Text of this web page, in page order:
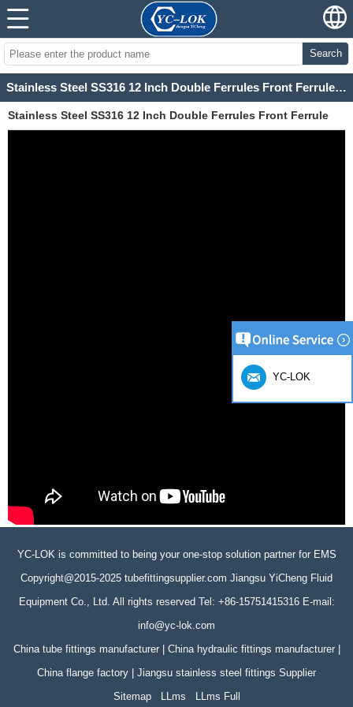
Search
Stainless Steel SS316 12 Inch Double Ferrules Front Ferrule and Rear Ferrule
Stainless Steel SS316 12 Inch Double Ferrules Front Ferrule
YC-LOK is committed to being your one-stop solution partner for EMS
Copyright@2015-2025 tubefittingsupplier.com Jiangsu YiCheng Fluid
Equipment Co., Ltd. All rights reserved Tel: +86-15751415316 E-mail:
info@yc-lok.com
China tube fittings manufacturer | China hydraulic fittings manufacturer |
China flange factory | Jiangsu stainless steel fittings Supplier
Sitemap
LLms LLms Full
YC-LOK